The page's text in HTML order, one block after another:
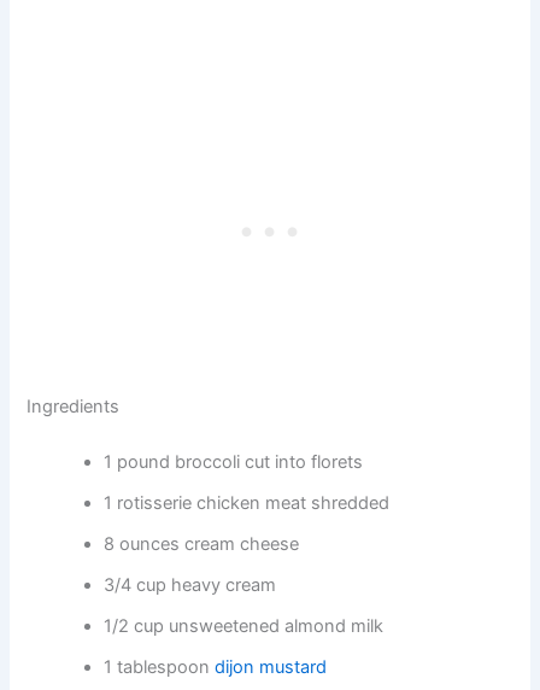
Ingredients
1 pound broccoli cut into florets
1 rotisserie chicken meat shredded
8 ounces cream cheese
3/4 cup heavy cream
1/2 cup unsweetened almond milk
1 tablespoondijon mustard